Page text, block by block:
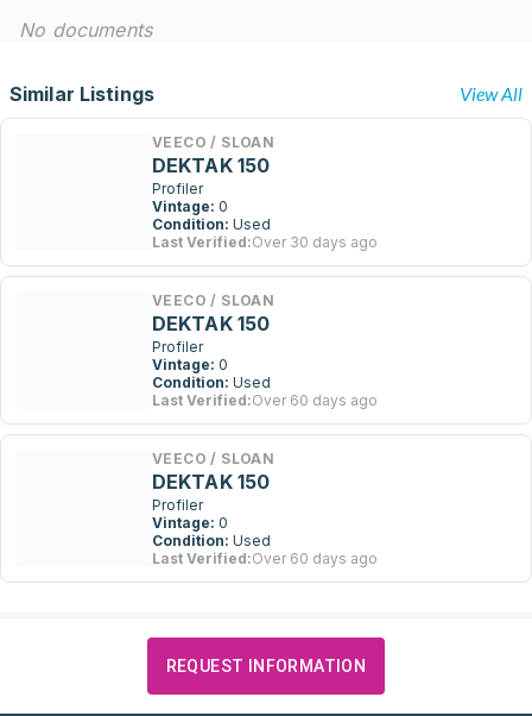
No documents
Similar Listings View All
VEECO / SLOAN
DEKTAK 150
Profiler
Vintage: 0
Condition: Used
Last Verified:Over 30 days ago
VEECO / SLOAN
DEKTAK 150
Profiler
Vintage: 0
Condition: Used
Last Verified:Over 60 days ago
VEECO / SLOAN
DEKTAK 150
Profiler
Vintage: 0
Condition: Used
Last Verified:Over 60 days ago
REQUEST INFORMATION